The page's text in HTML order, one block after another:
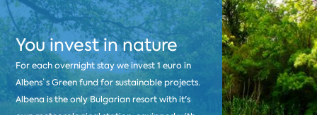
You invest in nature
For each overnight stay we invest 1 euro in
Albens`s Green fund for sustainable projects.
Albena is the only Bulgarian resort with it's